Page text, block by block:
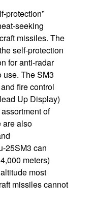
protection”
seeking
missiles. The
self-protection
for anti-radar
use. The SM3
fire control
Up Display)
of
are also
25SM3 can
meters)
most
missiles cannot